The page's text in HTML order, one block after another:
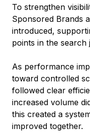
To strengthen
Sponsored Brands
introduced,
points in the search
As performance
toward controlled
followed clear
increased volume
this created a
improved together.